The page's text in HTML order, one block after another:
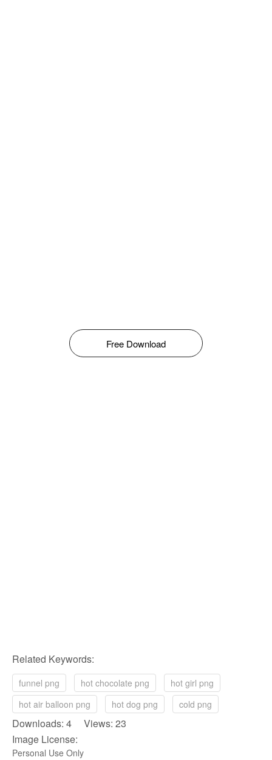
Free Download
Related Keywords:
funnel png hot chocolate png
hot girl png
hot air balloon png
hot dog png cold png
Downloads: 4 Views: 23
Image License:
Personal Use Only